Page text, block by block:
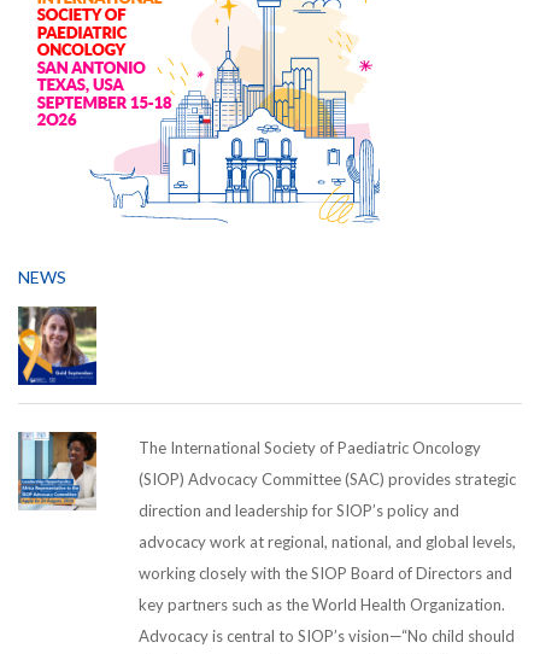
NEWS
The International Society of Paediatric Oncology
(SIOP) Advocacy Committee (SAC) provides strategic
direction and leadership for SIOP’s policy and
advocacy work at regional, national, and global levels,
working closely with the SIOP Board of Directors and
key partners such as the World Health Organization.
Advocacy is central to SIOP’s vision—“No child should